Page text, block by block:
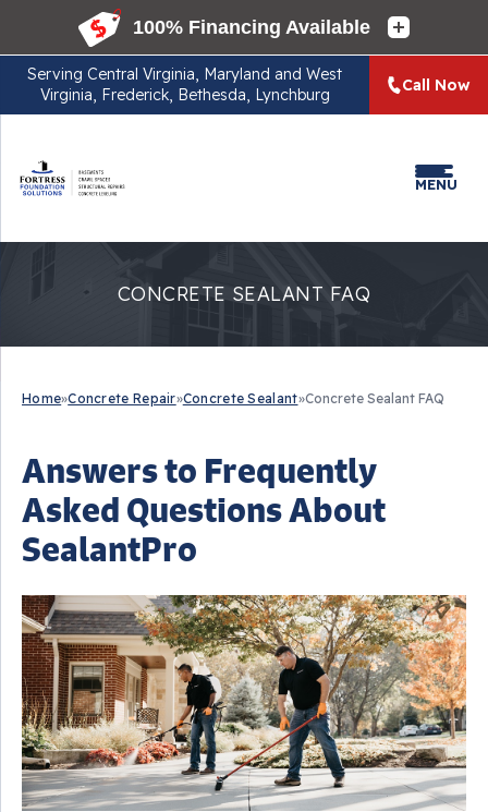
Serving Central Virginia, Maryland and West
Virginia, Frederick, Bethesda, Lynchburg
Call Now
MENU
CONCRETE SEALANT FAQ
Home»Concrete Repair»Concrete Sealant»Concrete Sealant FAQ
Answers to Frequently
Asked Questions About
SealantPro